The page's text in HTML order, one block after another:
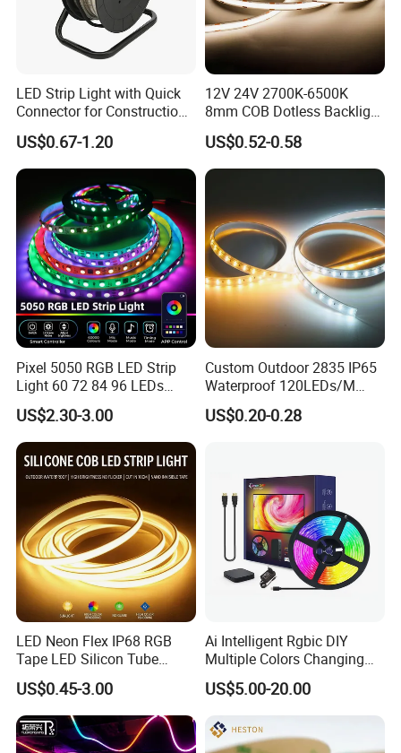
6*12 mm RGB Neon Strip
0606 / 0612 / 0613 / 0816 / 1817 /1010 / 1616 / 1018 / 1220
NEON Strip
360° flexible neon LED light
Flex Wall Washer Light
24 LEDs Wall Washer 30°
LED Strip Light with Quick
Connector for Construction
Work Site
US$0.67-1.20
12V 24V 2700K-6500K
8mm COB Dotless Backlight
Pixel Flexible Display
Decoration Lighting Bar
Room Office Smart LED
Strip Light
US$0.52-0.58
Pixel 5050 RGB LED Strip
Light 60 72 84 96 LEDs
Smart App Control Music
Sync Chasing Effect LED
Tape for Home TV Backlight
Holiday Decor
US$2.30-3.00
Custom Outdoor 2835 IP65
Waterproof 120LEDs/M
Flexible Ribbon Soft 220V
100m/Roll LED Strip Light
US$0.20-0.28
LED Neon Flex IP68 RGB
Tape LED Silicon Tube
Bendable LED Neon Strip
Waterproof Outdoor for
Staircase, Garden,
Landscape
US$0.45-3.00
Ai Intelligent Rgbic DIY
Multiple Colors Changing
Smart TV LED Strip Light
with APP and Alexa and
Google Assistant Available
US$5.00-20.00